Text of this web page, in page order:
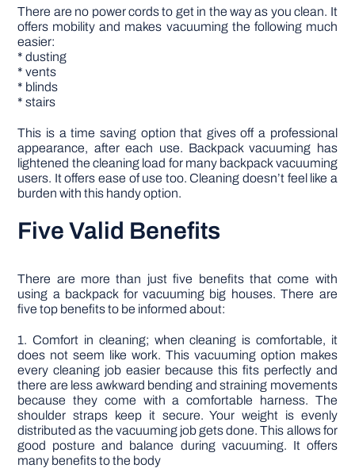
There are no power cords to get in the way as you clean. It
offers mobility and makes vacuuming the following much
easier:
* dusting
* vents
* blinds
* stairs
This is a time saving option that gives off a professional
appearance, after each use. Backpack vacuuming has
lightened the cleaning load for many backpack vacuuming
users. It offers ease of use too. Cleaning doesn’t feel like a
burden with this handy option.
Five Valid Benefits
There are more than just five benefits that come with
using a backpack for vacuuming big houses. There are
five top benefits to be informed about:
1. Comfort in cleaning; when cleaning is comfortable, it
does not seem like work. This vacuuming option makes
every cleaning job easier because this fits perfectly and
there are less awkward bending and straining movements
because they come with a comfortable harness. The
shoulder straps keep it secure. Your weight is evenly
distributed as the vacuuming job gets done. This allows for
good posture and balance during vacuuming. It offers
many benefits to the body